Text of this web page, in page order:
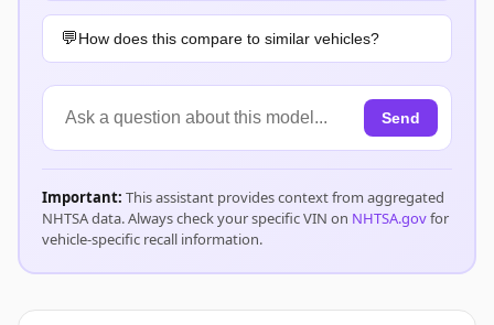
How does this compare to similar vehicles?
Send
Important: This assistant provides context from aggregated
NHTSA data. Always check your specific VIN on NHTSA.govfor
vehicle-specific recall information.